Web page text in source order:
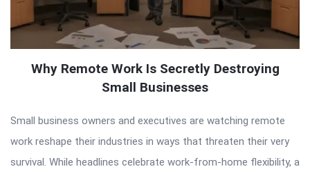
Why Remote Work Is Secretly Destroying
Small Businesses
Small business owners and executives are watching remote
work reshape their industries in ways that threaten their very
survival. While headlines celebrate work-from-home flexibility, a